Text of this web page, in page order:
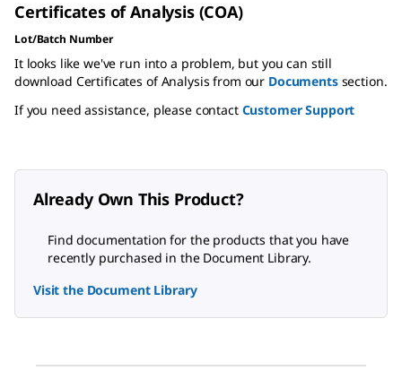
Certificates of Analysis (COA)
Lot/Batch Number
It looks like we've run into a problem, but you can still
download Certificates of Analysis from our Documentssection.
If you need assistance, please contact Customer Support
Already Own This Product?
Find documentation for the products that you have
recently purchased in the Document Library.
Visit the Document Library